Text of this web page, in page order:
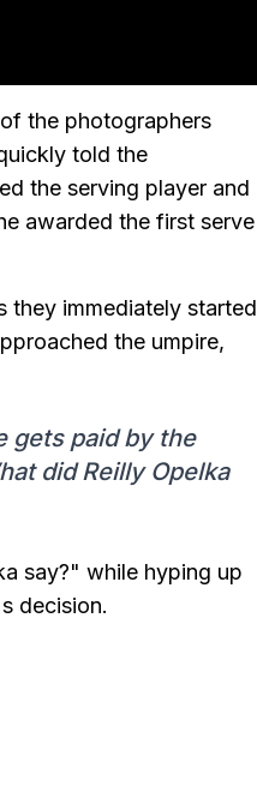
the photographers
told the
the serving player and
awarded the first serve
they immediately started
the umpire,
gets paid by the
did Reilly Opelka
say?" while hyping up
decision.